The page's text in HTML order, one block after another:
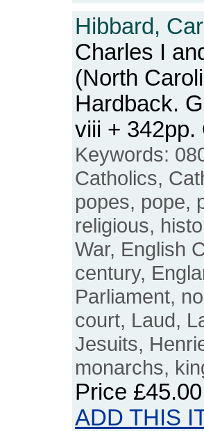
Hibbard,
Charles I
(North
Hardback.
viii + 342pp.
Keywords:
Catholics,
popes, pope,
religious,
War, English
century,
Parliament,
court, Laud,
Jesuits,
monarchs,
Price £45.00
ADD THIS